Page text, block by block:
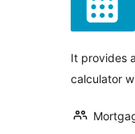
It provides
calculator